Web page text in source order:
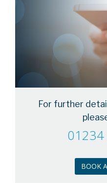
For further
BOOK